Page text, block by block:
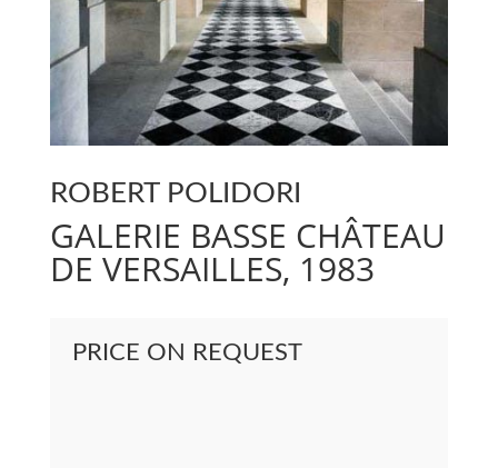
ROBERT POLIDORI
GALERIE BASSE CHÂTEAU
DE VERSAILLES, 1983
PRICE ON REQUEST